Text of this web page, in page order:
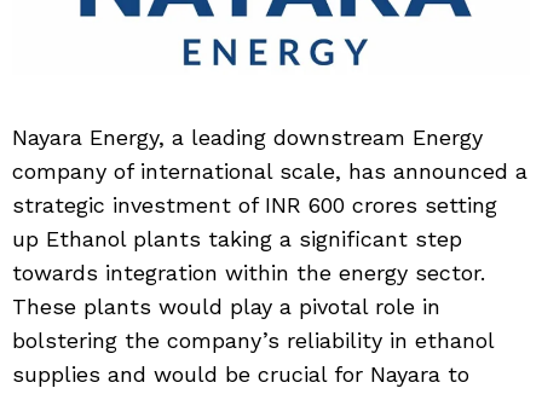
Nayara Energy, a leading downstream Energy
company of international scale, has announced a
strategic investment of INR 600 crores setting
up Ethanol plants taking a significant step
towards integration within the energy sector.
These plants would play a pivotal role in
bolstering the company’s reliability in ethanol
supplies and would be crucial for Nayara to